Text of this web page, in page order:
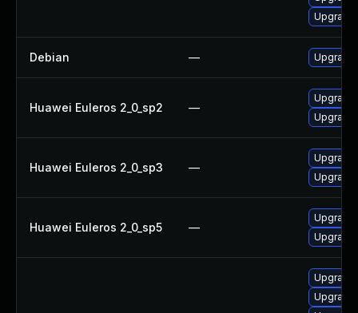
Debian —
Huawei Euleros 2_0_sp2 —
Huawei Euleros 2_0_sp3 —
Huawei Euleros 2_0_sp5 —
Upgrade
Upgrade